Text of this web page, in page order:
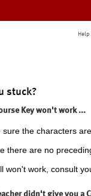
Help
stuck?
Key won't work ...
sure the characters
there are no
won't work, consult
didn't give you a